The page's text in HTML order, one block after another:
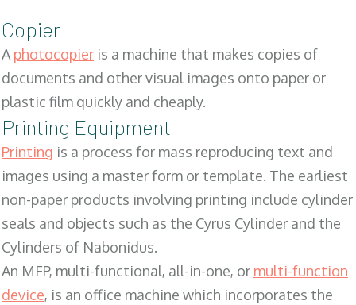
Copier
Aphotocopier is a machine that makes copies of
documents and other visual images onto paper or
plastic film quickly and cheaply.
Printing Equipment
Printing is a process for mass reproducing text and
images using a master form or template. The earliest
non-paper products involving printing include cylinder
seals and objects such as the Cyrus Cylinder and the
Cylinders of Nabonidus.
An MFP, multi-functional, all-in-one, or multi-function
device, is an office machine which incorporates the